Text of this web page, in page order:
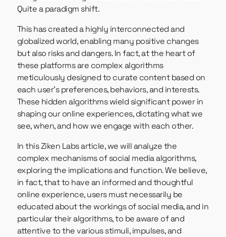
Quite a paradigm shift.
This has created a highly interconnected and
globalized world, enabling many positive changes
but also risks and dangers. In fact, at the heart of
these platforms are complex algorithms
meticulously designed to curate content based on
each user’s preferences, behaviors, and interests.
These hidden algorithms wield significant power in
shaping our online experiences, dictating what we
see, when, and how we engage with each other.
In this Ziken Labs article, we will analyze the
complex mechanisms of social media algorithms,
exploring the implications and function. We believe,
in fact, that to have an informed and thoughtful
online experience, users must necessarily be
educated about the workings of social media, and in
particular their algorithms, to be aware of and
attentive to the various stimuli, impulses, and